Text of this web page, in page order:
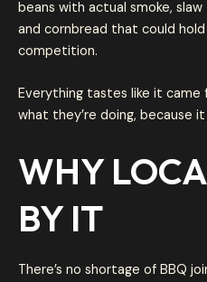
beans with actual smoke,
and cornbread that could
competition.
Everything tastes like it came
what they’re doing, because it
WHY
BY IT
There’s no shortage of BBQ